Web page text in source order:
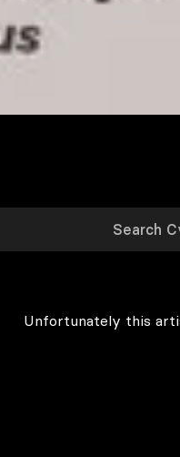
Unfortunately this